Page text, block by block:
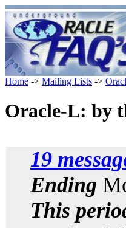
Home -> Mailing Lists ->
Oracle-L: by
19
Ending
This